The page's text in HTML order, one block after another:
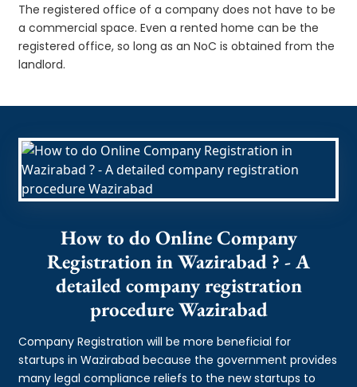
The registered office of a company does not have to be
a commercial space. Even a rented home can be the
registered office, so long as an NoC is obtained from the
landlord.
How to do Online Company
Registration in Wazirabad ? - A
detailed company registration
procedure Wazirabad
Company Registration will be more beneficial for
startups in Wazirabad because the government provides
many legal compliance reliefs to the new startups to